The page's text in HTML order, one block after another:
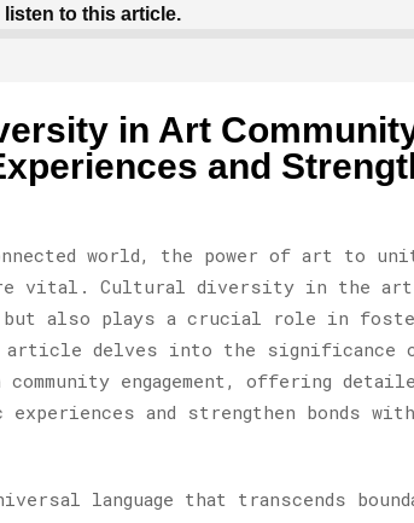
in Art
and
world, the power of art to
vital. Cultural diversity in the
but also plays a crucial role in
delves into the
community engagement, offering
and strengthen bonds
language that transcends